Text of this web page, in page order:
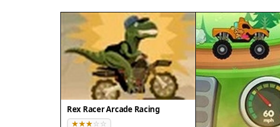
Rex Racer Arcade Racing